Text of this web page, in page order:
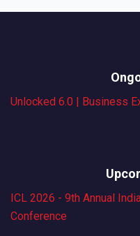
Unlocked 6.0 | Business
ICL 2026 - 9th Annual
Conference